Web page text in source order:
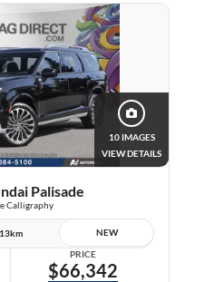
10 IMAGES
VIEW DETAILS
Palisade
Calligraphy
13km NEW
PRICE
$66,342